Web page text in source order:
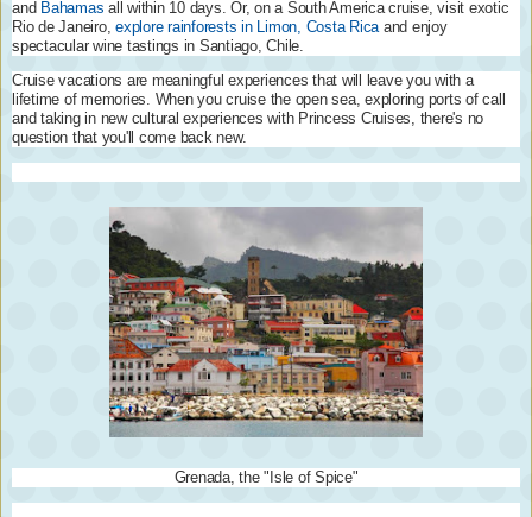
and Bahamas all within 10 days. Or, on a South America cruise, visit exotic
Rio de Janeiro, explore rainforests in Limon, Costa Rica and enjoy
spectacular wine tastings in Santiago, Chile.
Cruise vacations are meaningful experiences that will leave you with a
lifetime of memories. When you cruise the open sea, exploring ports of call
and taking in new cultural experiences with Princess Cruises, there's no
question that you'll come back new.
Grenada, the "Isle of Spice"